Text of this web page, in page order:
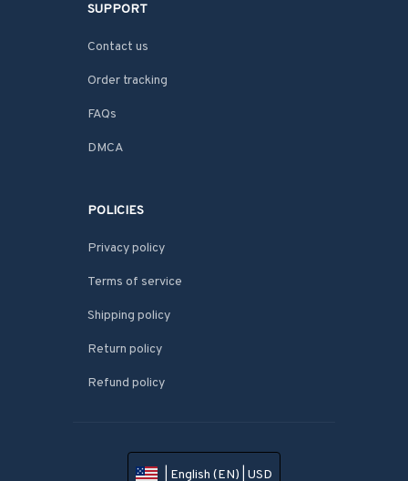
SUPPORT
Contact us
Order tracking
FAQs
DMCA
POLICIES
Privacy policy
Terms of service
Shipping policy
Return policy
Refund policy
| English (EN) | USD